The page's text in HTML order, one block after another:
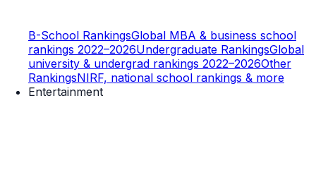
B-School RankingsGlobal MBA & business school
rankings 2022–2026Undergraduate RankingsGlobal
university & undergrad rankings 2022–2026Other
RankingsNIRF, national school rankings & more
Entertainment